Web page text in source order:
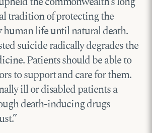
tradition of protecting the
human life until natural death.
suicide radically degrades the
Patients should be able to
to support and care for them.
ill or disabled patients a
death-inducing drugs